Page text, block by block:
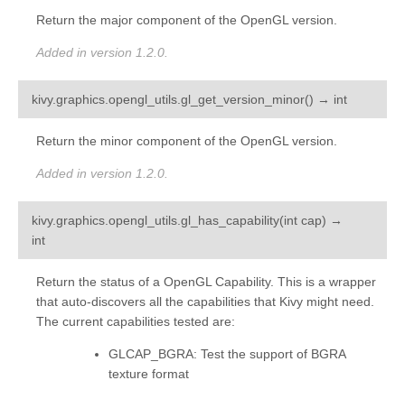
Return the major component of the OpenGL version.
Added in version 1.2.0.
kivy.graphics.opengl_utils.gl_get_version_minor() → int
Return the minor component of the OpenGL version.
Added in version 1.2.0.
kivy.graphics.opengl_utils.gl_has_capability(int cap) →
int
Return the status of a OpenGL Capability. This is a wrapper
that auto-discovers all the capabilities that Kivy might need.
The current capabilities tested are:
GLCAP_BGRA: Test the support of BGRA
texture format